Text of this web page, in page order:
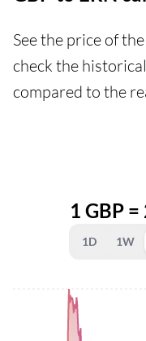
See the price of
check the
compared to the
1 GBP
1D 1W